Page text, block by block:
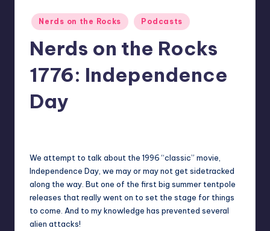
Posted
in
Nerds on the Rocks Podcasts
Nerds on the Rocks
1776: Independence
Day
We attempt to talk about the 1996 “classic” movie,
Independence Day, we may or may not get sidetracked
along the way. But one of the first big summer tentpole
releases that really went on to set the stage for things
to come. And to my knowledge has prevented several
alien attacks!